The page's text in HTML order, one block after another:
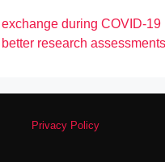
during COVID-19
research assessments
Privacy Policy